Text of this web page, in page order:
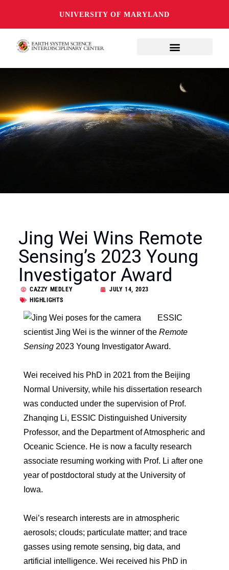
UNIVERSITY OF MARYLAND
Jing Wei Wins Remote
Sensing’s 2023 Young
Investigator Award
CAZZY MEDLEY
JULY 14, 2023
HIGHLIGHTS
ESSIC
scientist Jing Wei is the winner of the Remote
Sensing 2023 Young Investigator Award.
Wei received his PhD in 2021 from the Beijing
Normal University, while his dissertation research
was conducted under the supervision of Prof.
Zhanqing Li, ESSIC Distinguished University
Professor, and the Department of Atmospheric and
Oceanic Science. He is now a faculty research
associate resuming working with Prof. Li after one
year of postdoctoral study at the University of
Iowa.
Wei’s research interests are in atmospheric
aerosols; clouds; particulate matter; and trace
gasses using remote sensing, big data, and
artificial intelligence. Wei received his PhD in